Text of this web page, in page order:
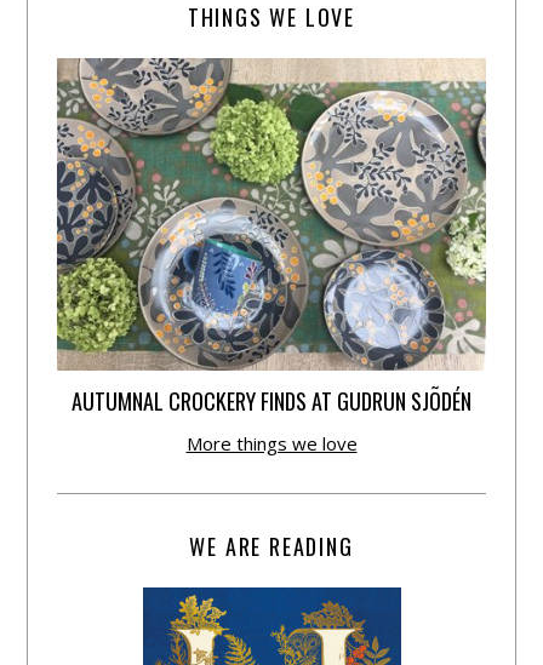
THINGS WE LOVE
AUTUMNAL CROCKERY FINDS AT GUDRUN SJÕDÉN
More things we love
WE ARE READING